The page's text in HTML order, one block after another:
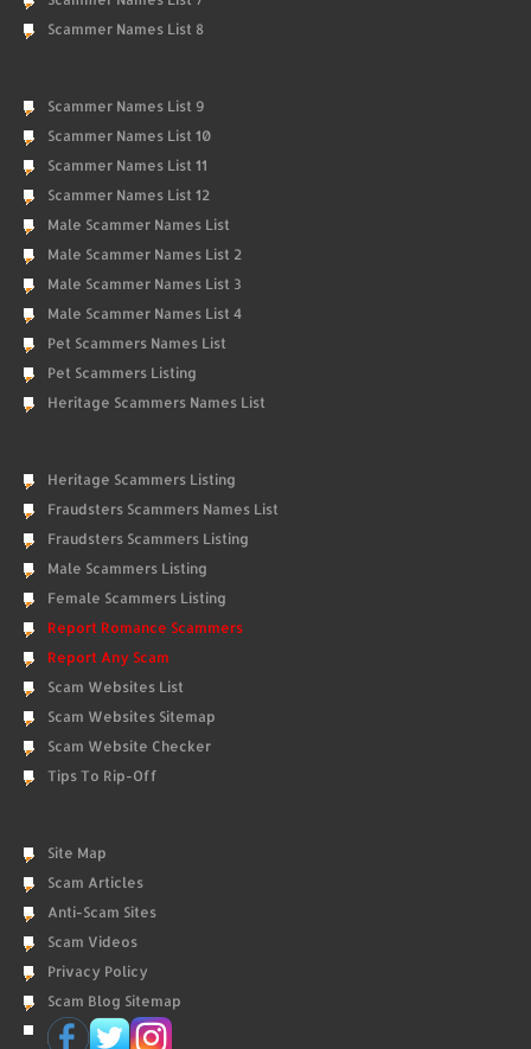
Scammer Names List 8
Scammer Names List 9
Scammer Names List 10
Scammer Names List 11
Scammer Names List 12
Male Scammer Names List
Male Scammer Names List 2
Male Scammer Names List 3
Male Scammer Names List 4
Pet Scammers Names List
Pet Scammers Listing
Heritage Scammers Names List
Heritage Scammers Listing
Fraudsters Scammers Names List
Fraudsters Scammers Listing
Male Scammers Listing
Female Scammers Listing
Report Romance Scammers
Report Any Scam
Scam Websites List
Scam Websites Sitemap
Scam Website Checker
Tips To Rip-Off
Site Map
Scam Articles
Anti-Scam Sites
Scam Videos
Privacy Policy
Scam Blog Sitemap